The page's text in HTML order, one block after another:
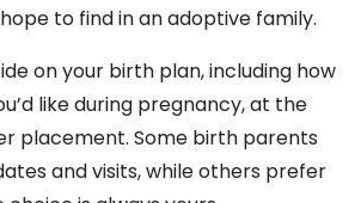
to find in an adoptive family.
on your birth plan, including how
like during pregnancy, at the
placement. Some birth parents
and visits, while others prefer